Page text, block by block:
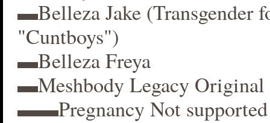
▬Belleza Jake (Transgender
"Cuntboys")
▬Belleza Freya
▬Meshbody Legacy Original
▬▬Pregnancy Not